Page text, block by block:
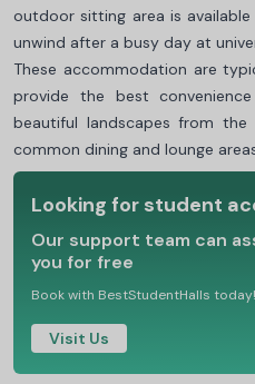
outdoor sitting area is
unwind after a busy day at
These accommodation are
provide the best
beautiful landscapes from
common dining and lounge
Looking for student
Our support team can
you for free
Book with BestStudentHalls today!
Visit Us